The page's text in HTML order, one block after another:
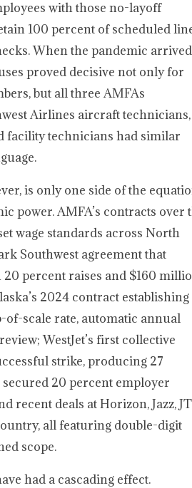
with those no-layoff
100 percent of scheduled
When the pandemic
proved decisive not only for
but all three AMFAs
Airlines aircraft technicians,
facility technicians had similar
is only one side of the
power. AMFA’s contracts over
wage standards across North
Southwest agreement that
percent raises and $160
2024 contract establishing
scale rate, automatic annual
WestJet’s first collective
strike, producing 27
20 percent employer
recent deals at Horizon, Jazz,
all featuring double-digit
scope.
had a cascading effect.